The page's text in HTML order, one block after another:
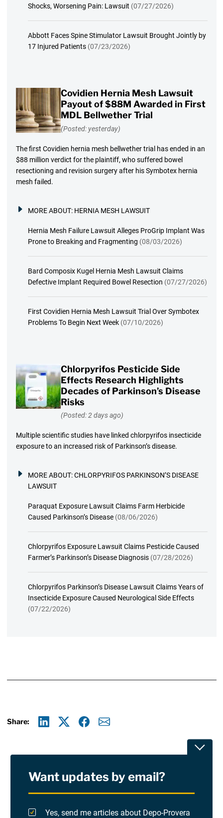
Shocks, Worsening Pain: Lawsuit (07/27/2026)
Abbott Faces Spine Stimulator Lawsuit Brought Jointly by
17 Injured Patients (07/23/2026)
Covidien Hernia Mesh Lawsuit
Payout of $88M Awarded in First
MDL Bellwether Trial
(Posted: yesterday)
The first Covidien hernia mesh bellwether trial has ended in an
$88 million verdict for the plaintiff, who suffered bowel
resectioning and revision surgery after his Symbotex hernia
mesh failed.
MORE ABOUT: HERNIA MESH LAWSUIT
Hernia Mesh Failure Lawsuit Alleges ProGrip Implant Was
Prone to Breaking and Fragmenting (08/03/2026)
Bard Composix Kugel Hernia Mesh Lawsuit Claims
Defective Implant Required Bowel Resection (07/27/2026)
First Covidien Hernia Mesh Lawsuit Trial Over Symbotex
Problems To Begin Next Week (07/10/2026)
Chlorpyrifos Pesticide Side
Effects Research Highlights
Decades of Parkinson’s Disease
Risks
(Posted: 2 days ago)
Multiple scientific studies have linked chlorpyrifos insecticide
exposure to an increased risk of Parkinson’s disease.
MORE ABOUT:CHLORPYRIFOS PARKINSON’S DISEASE
LAWSUIT
Paraquat Exposure Lawsuit Claims Farm Herbicide
Caused Parkinson’s Disease (08/06/2026)
Chlorpyrifos Exposure Lawsuit Claims Pesticide Caused
Farmer’s Parkinson’s Disease Diagnosis (07/28/2026)
Chlorpyrifos Parkinson’s Disease Lawsuit Claims Years of
Insecticide Exposure Caused Neurological Side Effects
(07/22/2026)
Share:
Terms Of Use and Disclaimers
Want updates by email?
Yes, send me articles about Depo-Provera